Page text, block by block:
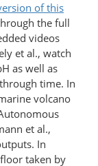
of this
the full
videos
et al., watch
as well as
time. In
volcano
et al.,
In
taken by